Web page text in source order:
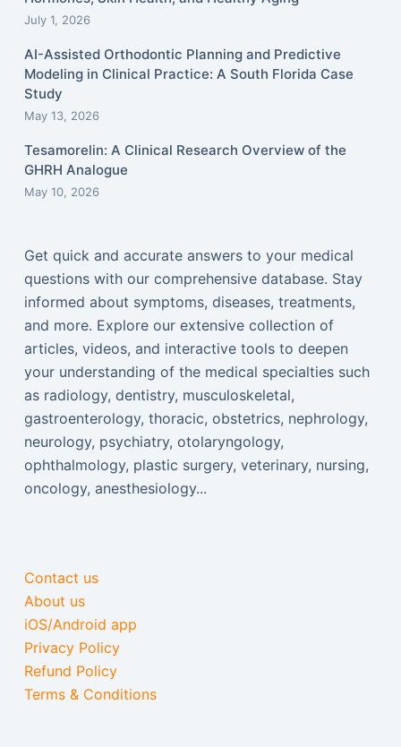
July 1, 2026
AI-Assisted Orthodontic Planning and Predictive
Modeling in Clinical Practice: A South Florida Case
Study
May 13, 2026
Tesamorelin: A Clinical Research Overview of the
GHRH Analogue
May 10, 2026
Get quick and accurate answers to your medical
questions with our comprehensive database. Stay
informed about symptoms, diseases, treatments,
and more. Explore our extensive collection of
articles, videos, and interactive tools to deepen
your understanding of the medical specialties such
as radiology, dentistry, musculoskeletal,
gastroenterology, thoracic, obstetrics, nephrology,
neurology, psychiatry, otolaryngology,
ophthalmology, plastic surgery, veterinary, nursing,
oncology, anesthesiology...
Contact us
About us
iOS/Android app
Privacy Policy
Refund Policy
Terms & Conditions